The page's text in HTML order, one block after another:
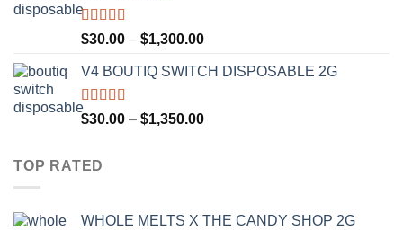
Rated4.50
out of 5
$30.00 – $1,300.00Price
$30.00
$1,300.00
V4 BOUTIQ SWITCH DISPOSABLE 2G
Rated4.75
out of 5
$30.00 – $1,350.00Price
TOP RATED
WHOLE MELTS X THE CANDY SHOP 2G